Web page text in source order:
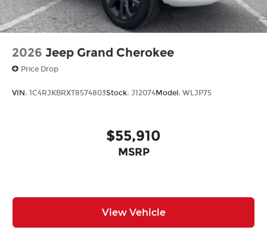
2026 Jeep Grand Cherokee
Price Drop
VIN: 1C4RJKBRXT8574803Stock: J12074Model: WLJP75
$55,910
MSRP
View Vehicle